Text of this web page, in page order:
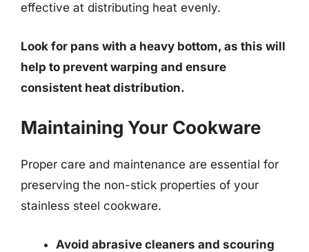
effective at distributing heat evenly.
Look for pans with a heavy bottom, as this will
help to prevent warping and ensure
consistent heat distribution.
Maintaining Your Cookware
Proper care and maintenance are essential for
preserving the non-stick properties of your
stainless steel cookware.
Avoid abrasive cleaners and scouring